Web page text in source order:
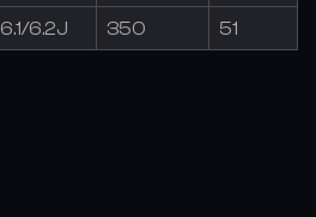
6.1/6.2J 350 51